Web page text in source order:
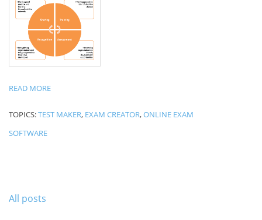
READ MORE
TOPICS:TEST MAKER, EXAM CREATOR,ONLINE EXAM
SOFTWARE
All posts